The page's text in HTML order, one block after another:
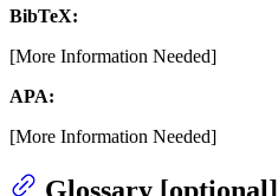
BibTeX:
[More Information Needed]
APA:
[More Information Needed]